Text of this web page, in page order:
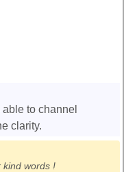
to channel
clarity.
kind words !